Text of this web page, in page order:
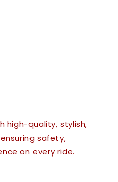
high-quality, stylish,
safety,
on every ride.